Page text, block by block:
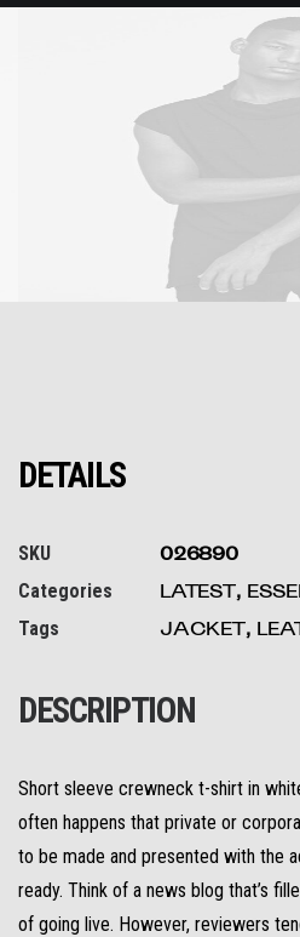
DETAILS
SKU 026890
Categories LATEST,
Tags JACKET,
DESCRIPTION
Short sleeve crewneck t-shirt in
often happens that private or
to be made and presented with the
ready. Think of a news blog that’s
of going live. However, reviewers